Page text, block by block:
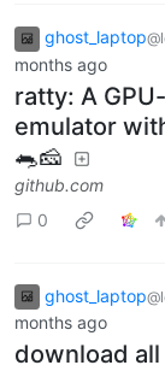
ghost_laptop
months ago
ratty: A
emulator
🐀🧀
github.com
0
ghost_laptop
months ago
download